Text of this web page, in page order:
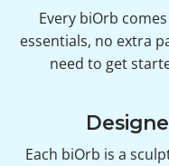
Every biOrb
essentials, no extra
need to get
Each biOrb is a